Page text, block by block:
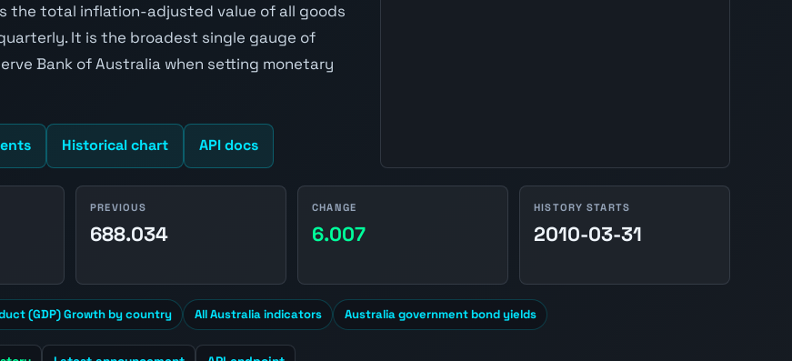
the total inflation-adjusted value of all goods
It is the broadest single gauge of
Bank of Australia when setting monetary
Historical chart API docs
PREVIOUS
688.034
CHANGE
6.007
HISTORY STARTS
2010-03-31
(GDP) Growth by country All Australia indicators Australia government bond yields